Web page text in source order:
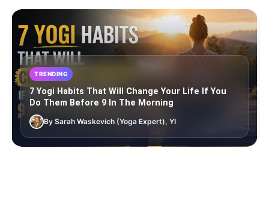
TRENDING
7 Yogi Habits That Will Change Your Life If You
Do Them Before 9 In The Morning
By Sarah Waskevich (Yoga Expert), YI